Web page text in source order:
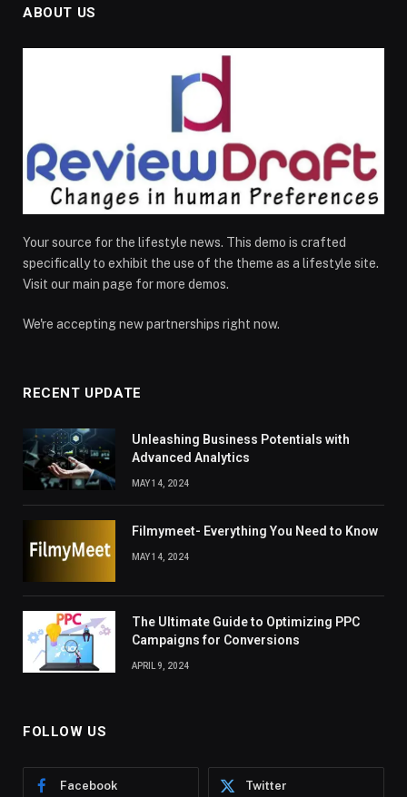
ABOUT US
Your source for the lifestyle news. This demo is crafted
specifically to exhibit the use of the theme as a lifestyle site.
Visit our main page for more demos.
We're accepting new partnerships right now.
RECENT UPDATE
Unleashing Business Potentials with
Advanced Analytics
MAY 14, 2024
Filmymeet- Everything You Need to Know
MAY 14, 2024
The Ultimate Guide to Optimizing PPC
Campaigns for Conversions
APRIL 9, 2024
FOLLOW US
Facebook Twitter